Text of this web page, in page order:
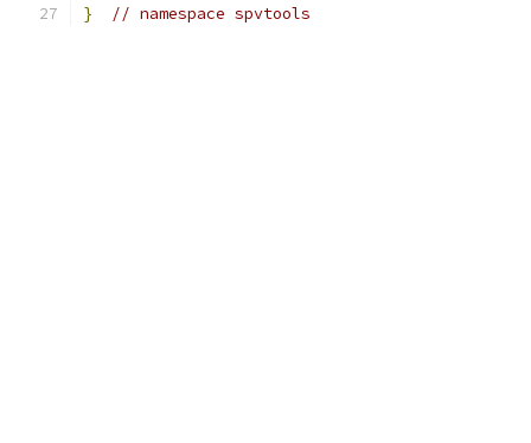
}
// namespace spvtools